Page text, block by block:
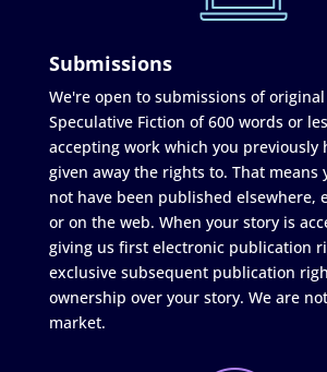
Submissions
We're open to submissions of original
Speculative Fiction of 600 words or
accepting work which you previously
given away the rights to. That means
not have been published elsewhere,
or on the web. When your story is
giving us first electronic publication
exclusive subsequent publication
ownership over your story. We are
market.